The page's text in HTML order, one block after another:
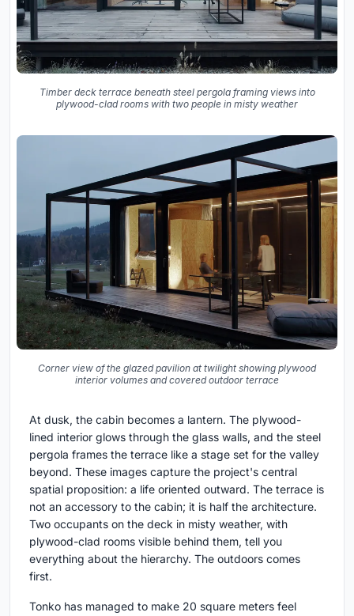
Timber deck terrace beneath steel pergola framing views into
plywood-clad rooms with two people in misty weather
Corner view of the glazed pavilion at twilight showing plywood
interior volumes and covered outdoor terrace
At dusk, the cabin becomes a lantern. The plywood-
lined interior glows through the glass walls, and the steel
pergola frames the terrace like a stage set for the valley
beyond. These images capture the project's central
spatial proposition: a life oriented outward. The terrace is
not an accessory to the cabin; it is half the architecture.
Two occupants on the deck in misty weather, with
plywood-clad rooms visible behind them, tell you
everything about the hierarchy. The outdoors comes
first.
Tonko has managed to make 20 square meters feel